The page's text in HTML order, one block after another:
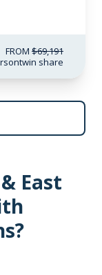
FROM $69,191
twin share
East